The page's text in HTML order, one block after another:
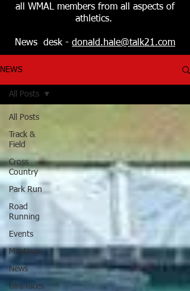
all WMAL members from all aspects of
athletics.
News desk - donald.hale@talk21.com
NEWS
All Posts
Track &
Field
Cross
Country
Park Run
Road
Running
Events
Meetings
News
Ulra races
All Posts